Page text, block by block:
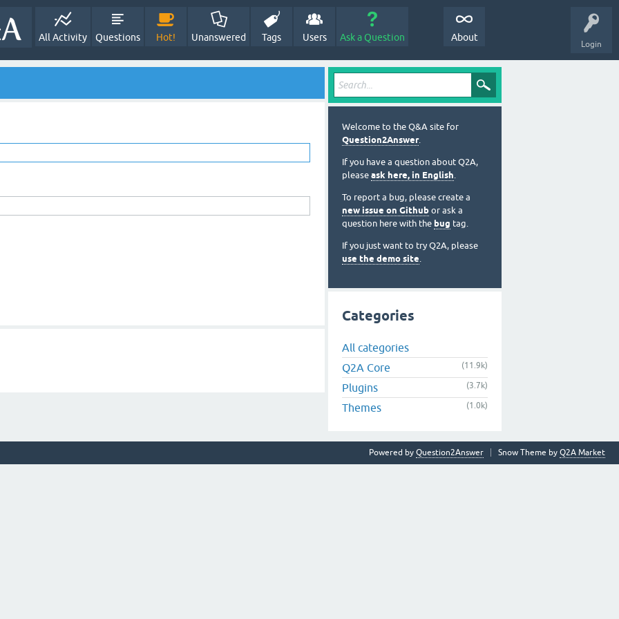
Login
All Activity Questions Hot! Unanswered Tags Users Ask a Question About
Welcome to the Q&A site for
Question2Answer.
If you have a question about Q2A,
please ask here, in English.
To report a bug, please create a
new issue on Github or ask a
question here with the bug tag.
If you just want to try Q2A, please
use the demo site.
Categories
All categories
Q2A Core
(11.9k)
Plugins (3.7k)
Themes (1.0k)
Snow Theme by Q2A Market
Powered by Question2Answer